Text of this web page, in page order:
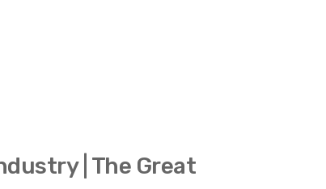
| The Great